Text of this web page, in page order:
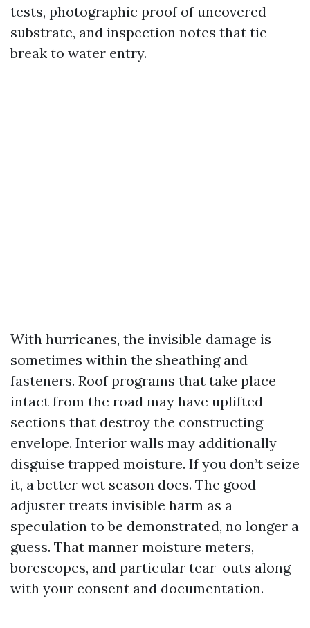
tests, photographic proof of uncovered
substrate, and inspection notes that tie
break to water entry.
With hurricanes, the invisible damage is
sometimes within the sheathing and
fasteners. Roof programs that take place
intact from the road may have uplifted
sections that destroy the constructing
envelope. Interior walls may additionally
disguise trapped moisture. If you don’t seize
it, a better wet season does. The good
adjuster treats invisible harm as a
speculation to be demonstrated, no longer a
guess. That manner moisture meters,
borescopes, and particular tear-outs along
with your consent and documentation.